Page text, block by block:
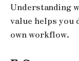
Understanding
value helps you
own workflow.